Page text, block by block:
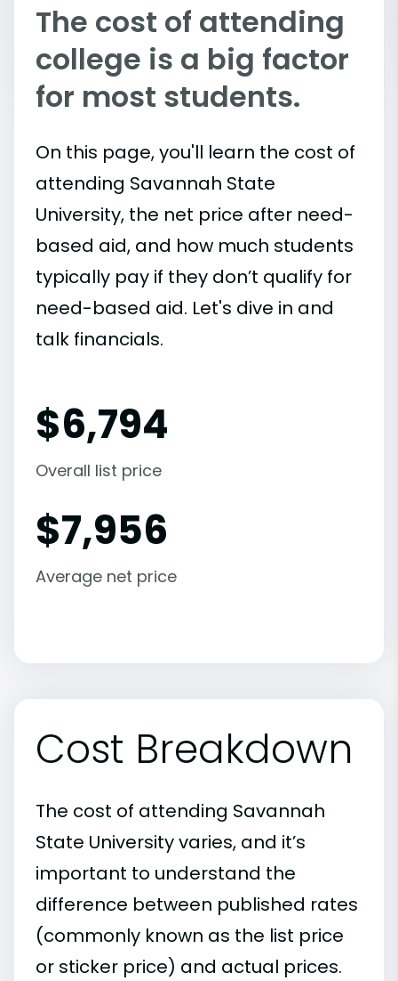
The cost of attending
college is a big factor
for most students.
On this page, you'll learn the cost of
attending Savannah State
University, the net price after need-
based aid, and how much students
typically pay if they don’t qualify for
need-based aid. Let's dive in and
talk financials.
$6,794
Overall list price
$7,956
Average net price
Cost Breakdown
The cost of attending Savannah
State University varies, and it’s
important to understand the
difference between published rates
(commonly known as the list price
or sticker price) and actual prices.